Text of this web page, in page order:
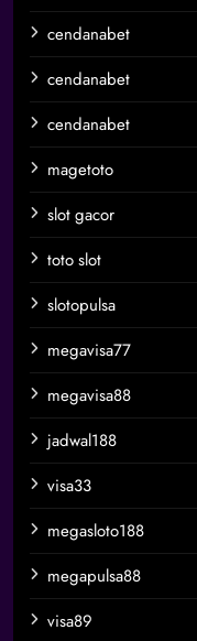
cendanabet
cendanabet
cendanabet
magetoto
slot gacor
toto slot
slotopulsa
megavisa77
megavisa88
jadwal188
visa33
megasloto188
megapulsa88
visa89